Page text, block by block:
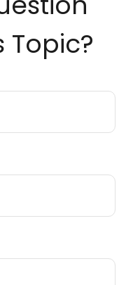
Topic?